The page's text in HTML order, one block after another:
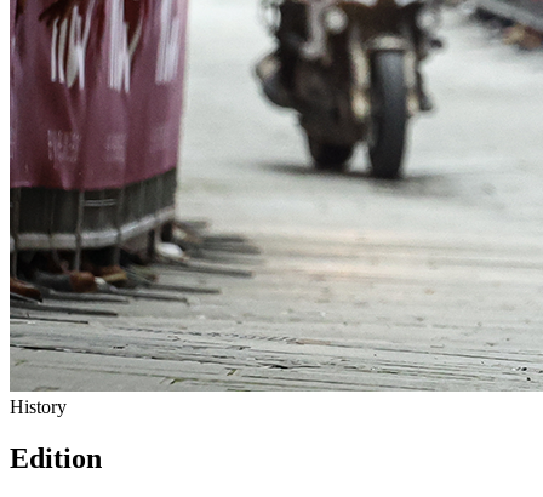
History
Edition